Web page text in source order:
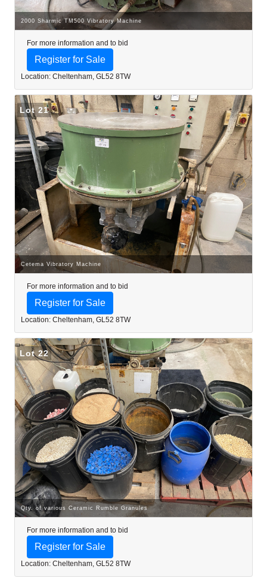
2000 Sharmic TM500 Vibratory Machine
For more information and to bid
Register for Sale
Location: Cheltenham, GL52 8TW
Lot 21
Cetema Vibratory Machine
For more information and to bid
Register for Sale
Location: Cheltenham, GL52 8TW
Lot 22
Qty. of various Ceramic Rumble Granules
For more information and to bid
Register for Sale
Location: Cheltenham, GL52 8TW